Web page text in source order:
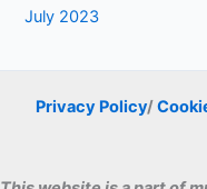
July 2023
Privacy Policy/